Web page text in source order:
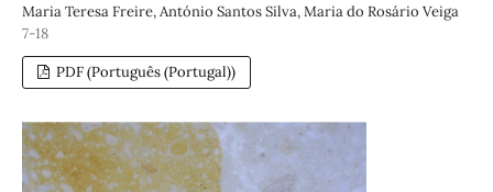
Maria Teresa Freire, António Santos Silva, Maria do Rosário Veiga
7-18
PDF (Português (Portugal))